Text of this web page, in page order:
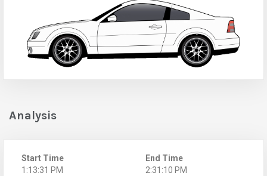
Analysis
Start Time
1:13:31 PM
End Time
2:31:10 PM